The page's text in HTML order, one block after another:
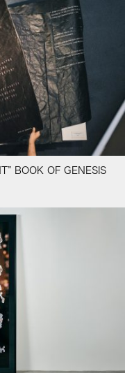
BOOK OF GENESIS